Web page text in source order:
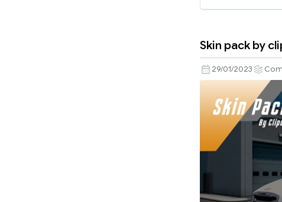
Skin pack by
29/01/2023